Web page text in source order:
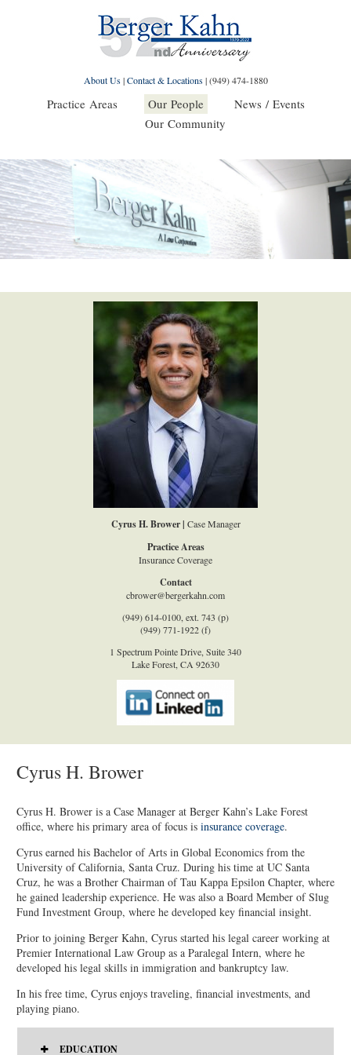
About Us|Contact & Locations|(949) 474-1880
Practice Areas Our People
News / Events
Our Community
Cyrus H. Brower
Cyrus H. Brower is a Case Manager at Berger Kahn’s Lake Forest
office, where his primary area of focus is insurance coverage.
Cyrus earned his Bachelor of Arts in Global Economics from the
University of California, Santa Cruz. During his time at UC Santa
Cruz, he was a Brother Chairman of Tau Kappa Epsilon Chapter, where
he gained leadership experience. He was also a Board Member of Slug
Fund Investment Group, where he developed key financial insight.
Prior to joining Berger Kahn, Cyrus started his legal career working at
Premier International Law Group as a Paralegal Intern, where he
developed his legal skills in immigration and bankruptcy law.
In his free time, Cyrus enjoys traveling, financial investments, and
playing piano.
EDUCATION
Cyrus H. Brower | Case Manager
Practice Areas
Insurance Coverage
Contact
cbrower@bergerkahn.com
(949) 614-0100, ext. 743 (p)
(949) 771-1922 (f)
1 Spectrum Pointe Drive, Suite 340
Lake Forest, CA 92630